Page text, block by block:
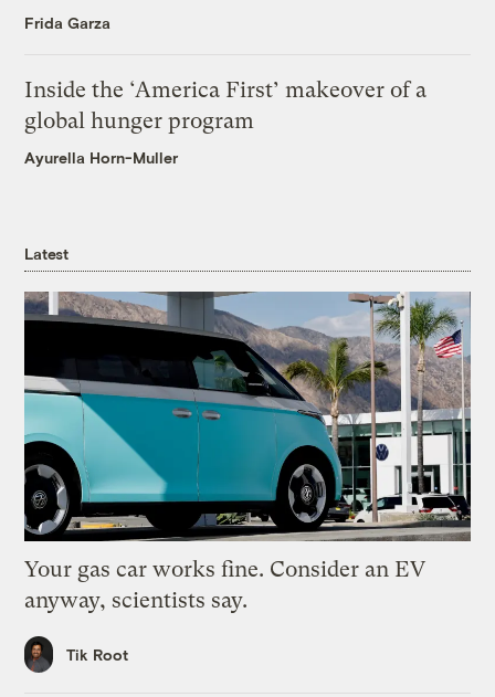
Frida Garza
Inside the ‘America First’ makeover of a
global hunger program
Ayurella Horn-Muller
Latest
Your gas car works fine. Consider an EV
anyway, scientists say.
Tik Root